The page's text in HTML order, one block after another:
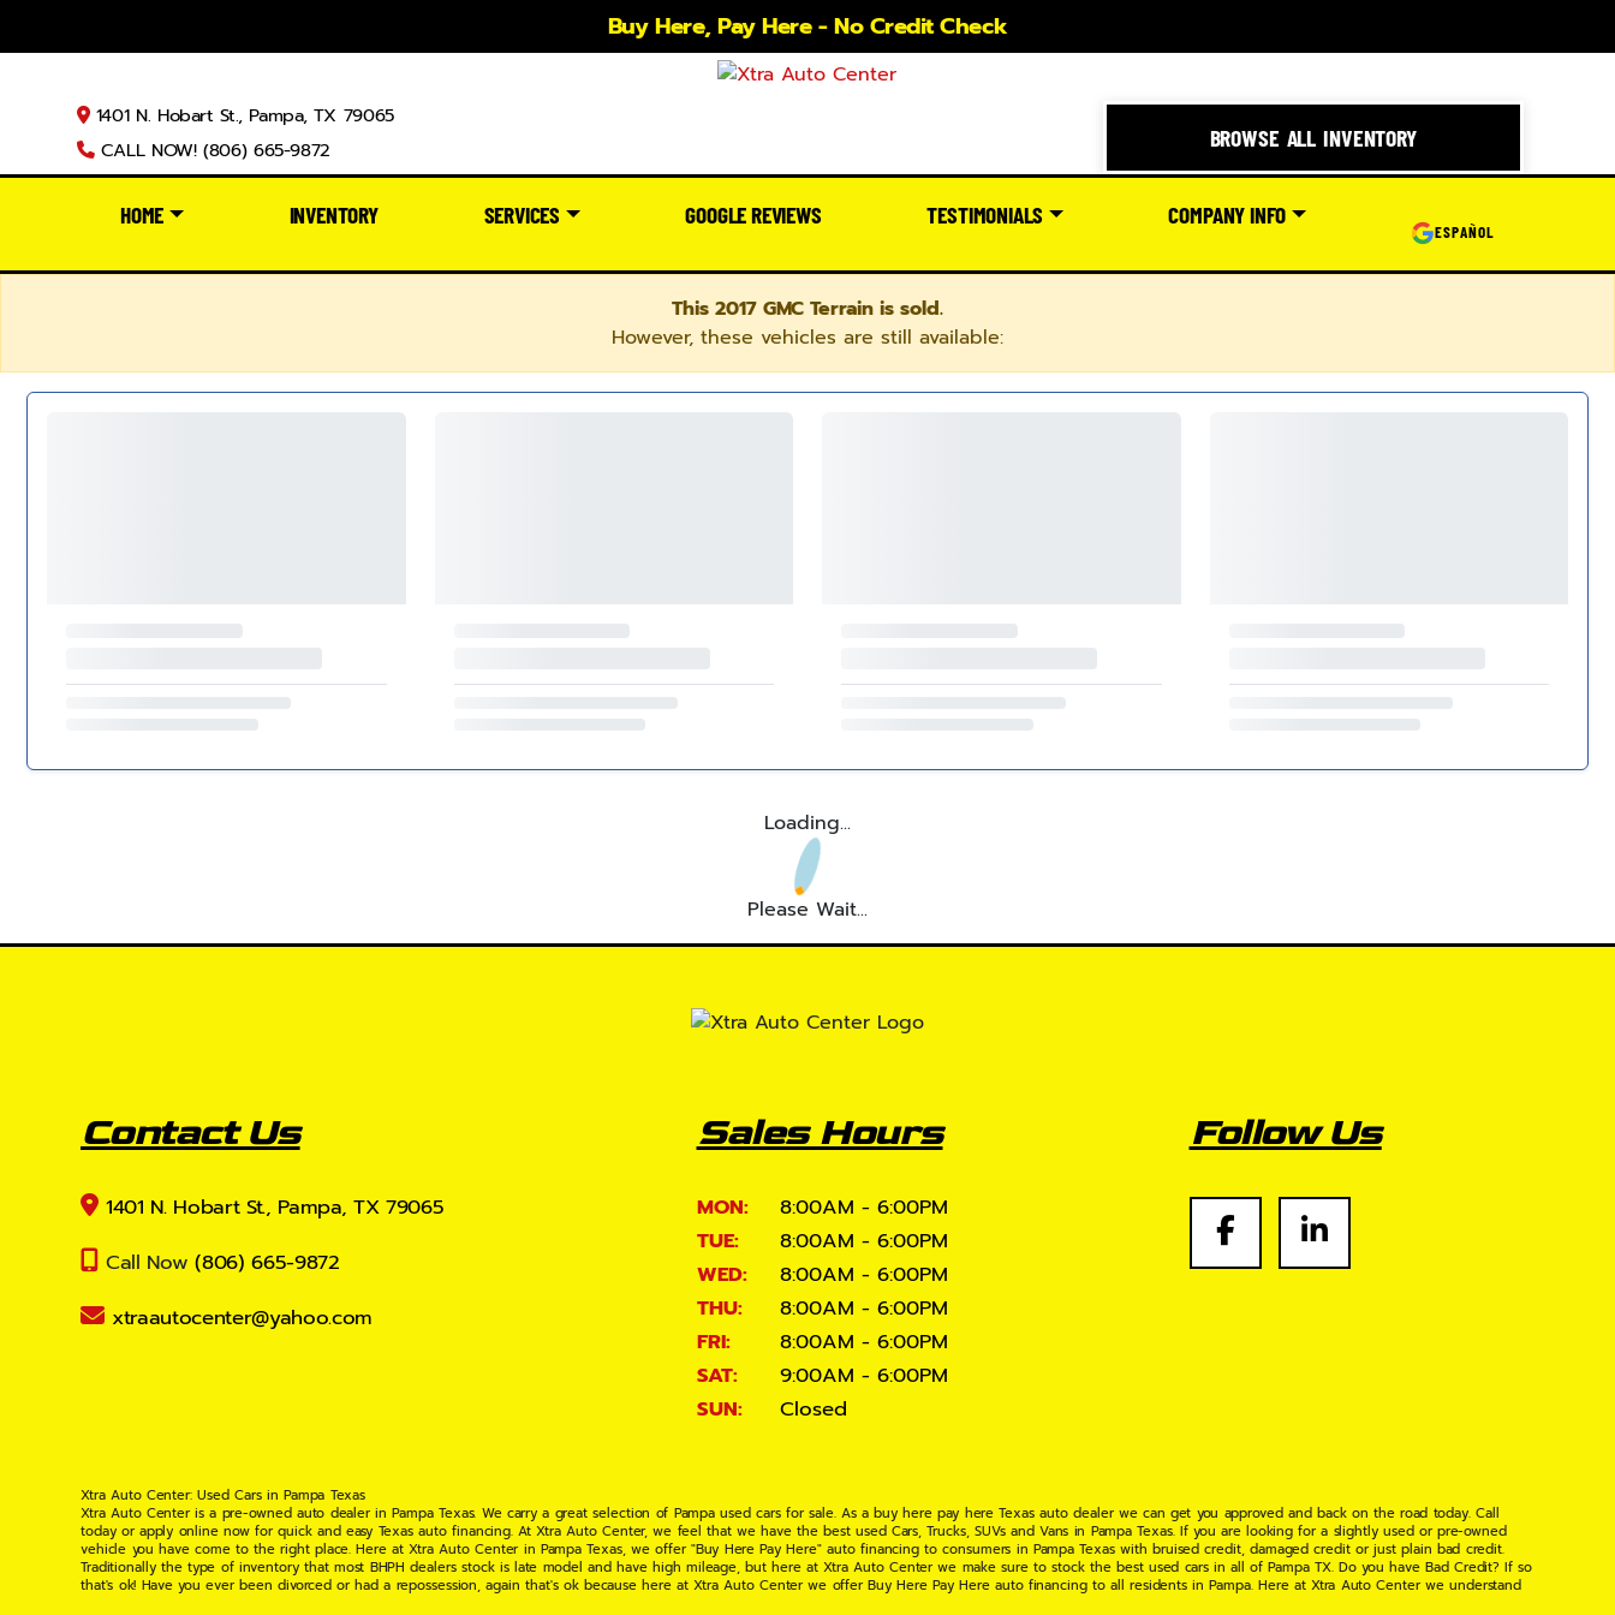
Buy Here, Pay Here - No Credit Check
1401 N. Hobart St., Pampa, TX 79065
CALL NOW! (806) 665-9872
BROWSE ALL INVENTORY
HOME INVENTORY SERVICES GOOGLE REVIEWS TESTIMONIALS COMPANY INFO
ESPAÑOL
This 2017 GMC Terrain is sold.
However, these vehicles are still available:
Loading...
Please Wait...
Contact Us
1401 N. Hobart St., Pampa, TX 79065
Call Now (806) 665-9872
xtraautocenter@yahoo.com
Sales Hours
MON:
8:00AM - 6:00PM
TUE:
8:00AM - 6:00PM
WED:
8:00AM - 6:00PM
THU:
8:00AM - 6:00PM
FRI:
8:00AM - 6:00PM
SAT:
9:00AM - 6:00PM
SUN:
Closed
Follow Us
Xtra Auto Center: Used Cars in Pampa Texas
Xtra Auto Center is a pre-owned auto dealer in Pampa Texas. We carry a great selection of Pampa used cars for sale. As a buy here pay here Texas auto dealer we can get you approved and back on the road today. Call
today or apply online now for quick and easy Texas auto financing. At Xtra Auto Center, we feel that we have the best used Cars, Trucks, SUVs and Vans in Pampa Texas. If you are looking for a slightly used or pre-owned
vehicle you have come to the right place. Here at Xtra Auto Center in Pampa Texas, we offer "Buy Here Pay Here" auto financing to consumers in Pampa Texas with bruised credit, damaged credit or just plain bad credit.
Traditionally the type of inventory that most BHPH dealers stock is late model and have high mileage, but here at Xtra Auto Center we make sure to stock the best used cars in all of Pampa TX. Do you have Bad Credit? If so
that's ok! Have you ever been divorced or had a repossession, again that's ok because here at Xtra Auto Center we offer Buy Here Pay Here auto financing to all residents in Pampa. Here at Xtra Auto Center we understand